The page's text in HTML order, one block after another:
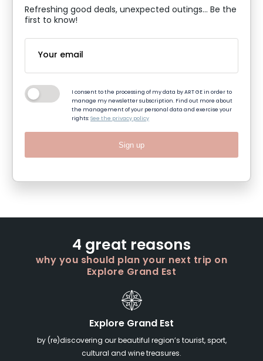
Refreshing good deals, unexpected outings... Be the
first to know!
I consent to the processing of my data by ART GE in order to
manage my newsletter subscription. Find out more about
the management of your personal data and exercise your
rights:See the privacy policy
Sign up
4 great reasons
why you should plan your next trip on
Explore Grand Est
Explore Grand Est
by (re)discovering our beautiful region’s tourist, sport,
cultural and wine treasures.